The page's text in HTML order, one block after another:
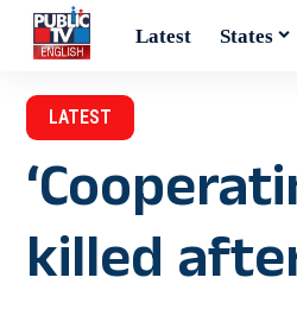
Latest States
LATEST
killed